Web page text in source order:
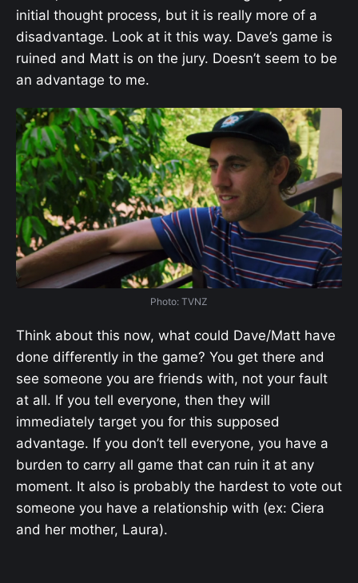
initial thought process, but it is really more of a
disadvantage. Look at it this way. Dave’s game is
ruined and Matt is on the jury. Doesn’t seem to be
an advantage to me.
Photo: TVNZ
Think about this now, what could Dave/Matt have
done differently in the game? You get there and
see someone you are friends with, not your fault
at all. If you tell everyone, then they will
immediately target you for this supposed
advantage. If you don’t tell everyone, you have a
burden to carry all game that can ruin it at any
moment. It also is probably the hardest to vote out
someone you have a relationship with (ex: Ciera
and her mother, Laura).